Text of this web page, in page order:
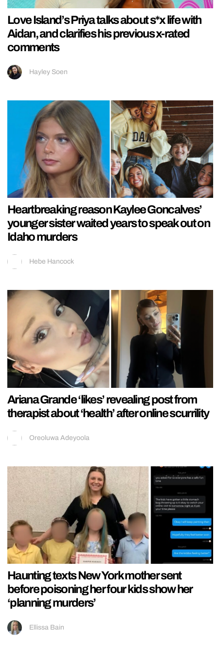
Love Island’s Priya talks about s*x life with
Aidan, and clarifies his previous x-rated
comments
Hayley Soen
Heartbreaking reason Kaylee Goncalves’
younger sister waited years to speak out on
Idaho murders
Hebe Hancock
Ariana Grande ‘likes’ revealing post from
therapist about ‘health’ after online scurrility
Oreoluwa Adeyoola
Haunting texts New York mother sent
before poisoning her four kids show her
‘planning murders’
Ellissa Bain